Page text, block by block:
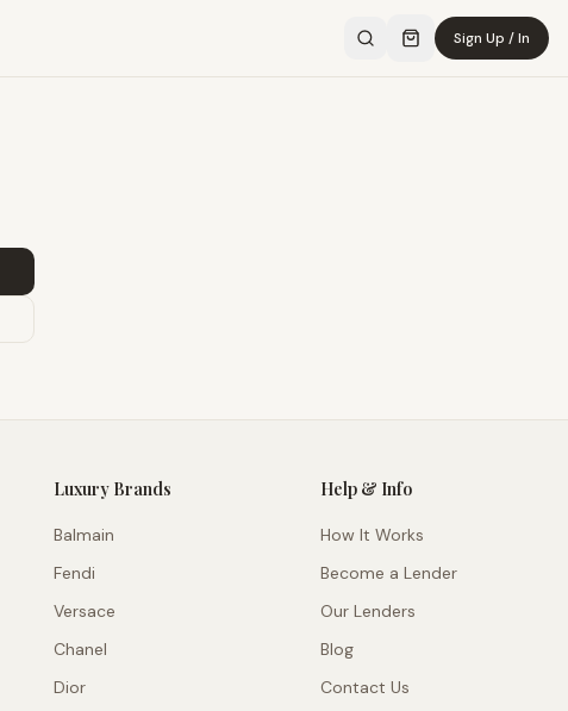
Sign Up / In
Luxury Brands
Balmain
Fendi
Versace
Chanel
Dior
Help & Info
How It Works
Become a Lender
Our Lenders
Blog
Contact Us